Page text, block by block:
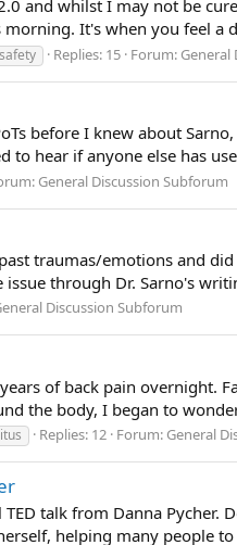
and whilst I may not be
It's when you feel a
safety Replies: 15 Forum: General
before I knew about
hear if anyone else has
General Discussion Subforum
traumas/emotions and
through Dr. Sarno's
Discussion Subforum
of back pain overnight.
the body, I began to
Replies: 12 Forum: General
talk from Danna Pycher.
helping many people